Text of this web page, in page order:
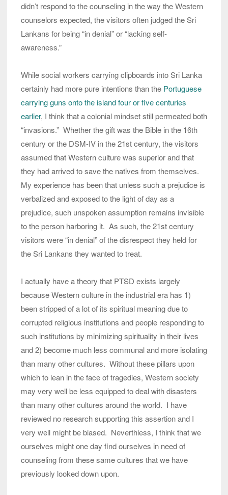
didn’t respond to the counseling in the way the Western
counselors expected, the visitors often judged the Sri
Lankans for being “in denial” or “lacking self-
awareness.”
While social workers carrying clipboards into Sri Lanka
certainly had more pure intentions than the Portuguese
carrying guns onto the island four or five centuries
earlier, I think that a colonial mindset still permeated both
“invasions.” Whether the gift was the Bible in the 16th
century or the DSM-IV in the 21st century, the visitors
assumed that Western culture was superior and that
they had arrived to save the natives from themselves.
My experience has been that unless such a prejudice is
verbalized and exposed to the light of day as a
prejudice, such unspoken assumption remains invisible
to the person harboring it. As such, the 21st century
visitors were “in denial” of the disrespect they held for
the Sri Lankans they wanted to treat.
I actually have a theory that PTSD exists largely
because Western culture in the industrial era has 1)
been stripped of a lot of its spiritual meaning due to
corrupted religious institutions and people responding to
such institutions by minimizing spirituality in their lives
and 2) become much less communal and more isolating
than many other cultures. Without these pillars upon
which to lean in the face of tragedies, Western society
may very well be less equipped to deal with disasters
than many other cultures around the world. I have
reviewed no research supporting this assertion and I
very well might be biased. Neverthless, I think that we
ourselves might one day find ourselves in need of
counseling from these same cultures that we have
previously looked down upon.